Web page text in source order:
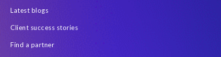
Latest blogs
Client success stories
Find a partner